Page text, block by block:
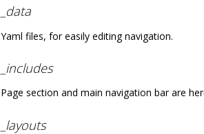
_data
Yaml files, for easily editing navigation.
_includes
Page section and main navigation bar are
_layouts